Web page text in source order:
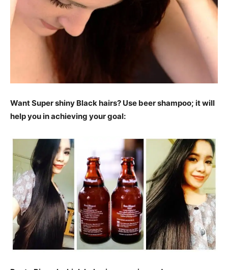
Want Super shiny Black hairs? Use beer shampoo; it will
help you in achieving your goal: